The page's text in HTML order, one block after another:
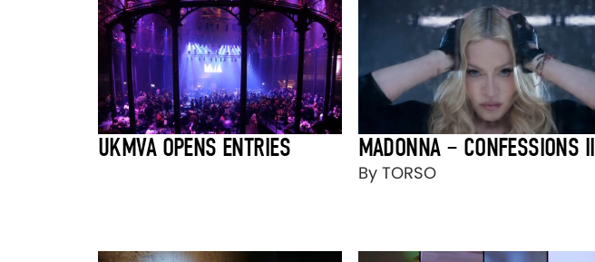
UKMVA OPENS ENTRIES MADONNA – CONFESSIONS II
By TORSO